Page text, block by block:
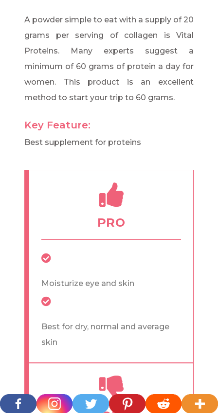
A powder simple to eat with a supply of 20
grams per serving of collagen is Vital
Proteins. Many experts suggest a
minimum of 60 grams of protein a day for
women. This product is an excellent
method to start your trip to 60 grams.
Key Feature:
Best supplement for proteins
PRO
Moisturize eye and skin
Best for dry, normal and average
skin